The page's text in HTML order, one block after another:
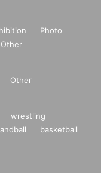
Photo
Other
Other
wrestling
basketball